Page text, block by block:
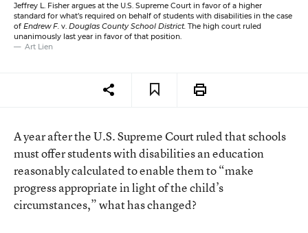
Jeffrey L. Fisher argues at the U.S. Supreme Court in favor of a higher
standard for what’s required on behalf of students with disabilities in the case
of Endrew F. v. Douglas County School District. The high court ruled
unanimously last year in favor of that position.
Art Lien
A year after the U.S. Supreme Court ruled that schools
must offer students with disabilities an education
reasonably calculated to enable them to “make
progress appropriate in light of the child’s
circumstances,” what has changed?